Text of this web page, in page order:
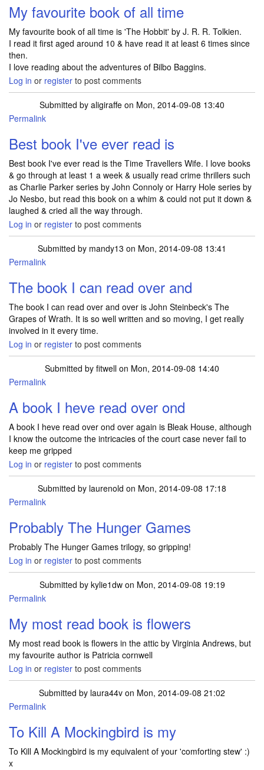
My favourite book of all time
My favourite book of all time is 'The Hobbit' by J. R. R. Tolkien.
I read it first aged around 10 & have read it at least 6 times since
then.
I love reading about the adventures of Bilbo Baggins.
Log in or register to post comments
Submitted by aligiraffe on Mon, 2014-09-08 13:40
Permalink
Best book I've ever read is
Best book I've ever read is the Time Travellers Wife. I love books
& go through at least 1 a week & usually read crime thrillers such
as Charlie Parker series by John Connoly or Harry Hole series by
Jo Nesbo, but read this book on a whim & could not put it down &
laughed & cried all the way through.
Log in or register to post comments
Submitted by mandy13 on Mon, 2014-09-08 13:41
Permalink
The book I can read over and
The book I can read over and over is John Steinbeck's The
Grapes of Wrath. It is so well written and so moving, I get really
involved in it every time.
Log in or register to post comments
Submitted by fitwell on Mon, 2014-09-08 14:40
Permalink
A book I heve read over ond
A book I heve read over ond over again is Bleak House, although
I know the outcome the intricacies of the court case never fail to
keep me gripped
Log in or register to post comments
Submitted by laurenold on Mon, 2014-09-08 17:18
Permalink
Probably The Hunger Games
Probably The Hunger Games trilogy, so gripping!
Log in or register to post comments
Submitted by kylie1dwon Mon, 2014-09-08 19:19
Permalink
My most read book is flowers
My most read book is flowers in the attic by Virginia Andrews, but
my favourite author is Patricia cornwell
Log in or register to post comments
Submitted by laura44v on Mon, 2014-09-08 21:02
Permalink
To Kill A Mockingbird is my
To Kill A Mockingbird is my equivalent of your 'comforting stew' :)
x